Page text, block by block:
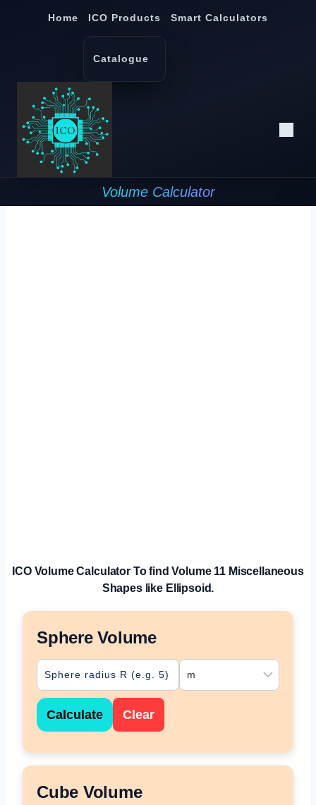
Home ICO Products
Catalogue
Smart Calculators
Volume Calculator
ICO VolumeCalculatorTo find Volume 11 Miscellaneous
Shapes like Ellipsoid.
Sphere Volume
Calculate Clear
Cube Volume